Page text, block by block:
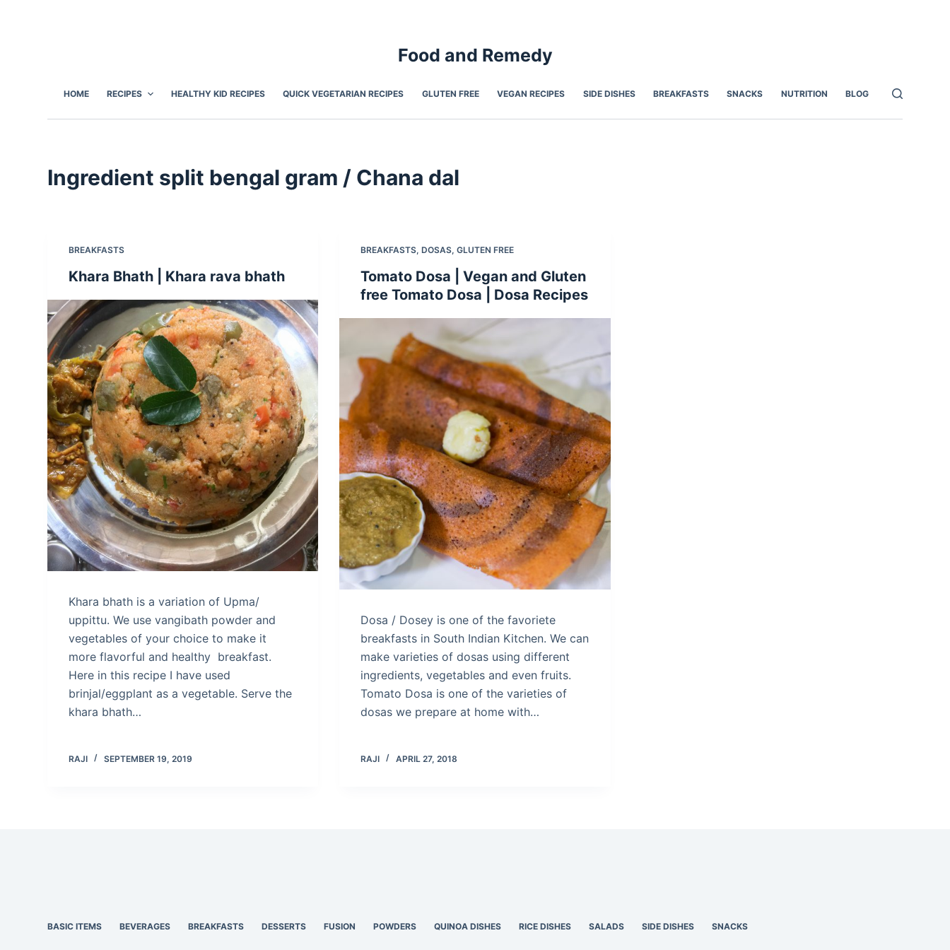
Food and Remedy
HOME RECIPES HEALTHY KID RECIPES QUICK VEGETARIAN RECIPES GLUTEN FREE VEGAN RECIPES SIDE DISHES BREAKFASTS SNACKS NUTRITION BLOG
Ingredient split bengal gram / Chana dal
BREAKFASTS
Khara Bhath | Khara rava bhath
Khara bhath is a variation of Upma/
uppittu. We use vangibath powder and
vegetables of your choice to make it
more flavorful and healthy breakfast.
Here in this recipe I have used
brinjal/eggplant as a vegetable. Serve the
khara bhath…
RAJI SEPTEMBER 19, 2019
BREAKFASTS,DOSAS,GLUTEN FREE
Tomato Dosa | Vegan and Gluten
free Tomato Dosa | Dosa Recipes
Dosa / Dosey is one of the favoriete
breakfasts in South Indian Kitchen. We can
make varieties of dosas using different
ingredients, vegetables and even fruits.
Tomato Dosa is one of the varieties of
dosas we prepare at home with…
RAJI APRIL 27, 2018
BASIC ITEMS BEVERAGES BREAKFASTS DESSERTS FUSION POWDERS QUINOA DISHES RICE DISHES SALADS SIDE DISHES SNACKS